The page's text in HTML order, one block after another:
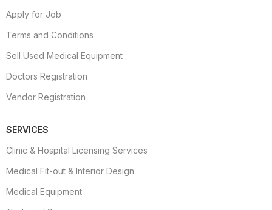
Apply for Job
Terms and Conditions
Sell Used Medical Equipment
Doctors Registration
Vendor Registration
SERVICES
Clinic & Hospital Licensing Services
Medical Fit-out & Interior Design
Medical Equipment